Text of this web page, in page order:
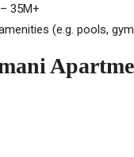
35M+
(e.g. pools,